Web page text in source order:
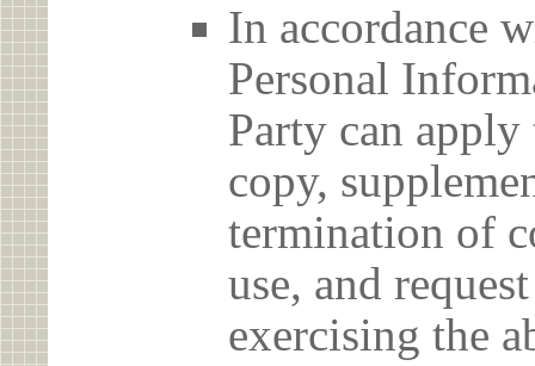
In accordance
Personal
Party can
copy,
termination of
use, and
exercising the